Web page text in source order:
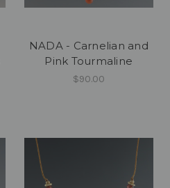
NADA - Carnelian and
Pink Tourmaline
$90.00